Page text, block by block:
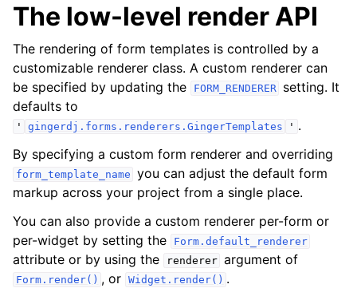
The low-level render API
The rendering of form templates is controlled by a
customizable renderer class. A custom renderer can
be specified by updating the
FORM_RENDERER
setting. It
defaults to
' gingerdj.forms.renderers.GingerTemplates ' .
By specifying a custom form renderer and overriding
form_template_name you can adjust the default form
markup across your project from a single place.
You can also provide a custom renderer per-form or
per-widget by setting the
Form.default_renderer
attribute or by using the renderer argument of
Form.render() , or Widget.render() .